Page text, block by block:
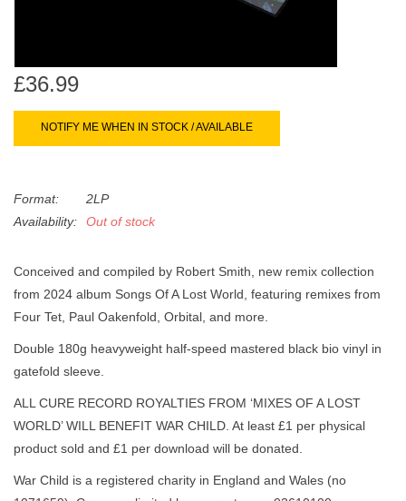
swipe
Books
45s
News
£36.99
NOTIFY ME WHEN IN STOCK / AVAILABLE
Format:
2LP
Availability:
Out of stock
Conceived and compiled by Robert Smith, new remix collection
from 2024 album Songs Of A Lost World, featuring remixes from
Four Tet, Paul Oakenfold, Orbital, and more.
Double 180g heavyweight half-speed mastered black bio vinyl in
gatefold sleeve.
ALL CURE RECORD ROYALTIES FROM ‘MIXES OF A LOST
WORLD’ WILL BENEFIT WAR CHILD. At least £1 per physical
product sold and £1 per download will be donated.
War Child is a registered charity in England and Wales (no